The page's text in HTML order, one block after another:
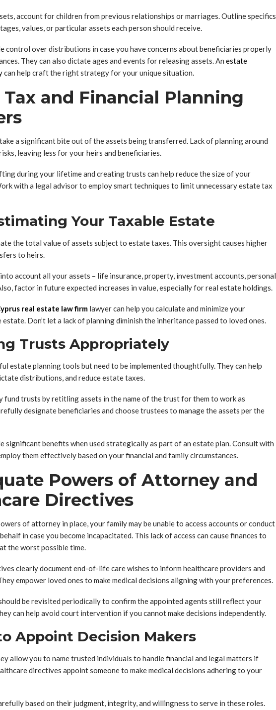
account for children from previous relationships or marriages. Outline specifics
values, or particular assets each person should receive.
control over distributions in case you have concerns about beneficiaries properly
They can also dictate ages and events for releasing assets. An estate
can help craft the right strategy for your unique situation.
Tax and Financial Planning
a significant bite out of the assets being transferred. Lack of planning around
leaving less for your heirs and beneficiaries.
during your lifetime and creating trusts can help reduce the size of your
with a legal advisor to employ smart techniques to limit unnecessary estate tax
Your Taxable Estate
the total value of assets subject to estate taxes. This oversight causes higher
to heirs.
account all your assets – life insurance, property, investment accounts, personal
factor in future expected increases in value, especially for real estate holdings.
real estate law firm lawyer can help you calculate and minimize your
Don’t let a lack of planning diminish the inheritance passed to loved ones.
Trusts Appropriately
estate planning tools but need to be implemented thoughtfully. They can help
distributions, and reduce estate taxes.
fund trusts by retitling assets in the name of the trust for them to work as
designate beneficiaries and choose trustees to manage the assets per the
significant benefits when used strategically as part of an estate plan. Consult with
them effectively based on your financial and family circumstances.
Powers of Attorney and
Directives
of attorney in place, your family may be unable to access accounts or conduct
in case you become incapacitated. This lack of access can cause finances to
the worst possible time.
clearly document end-of-life care wishes to inform healthcare providers and
empower loved ones to make medical decisions aligning with your preferences.
be revisited periodically to confirm the appointed agents still reflect your
can help avoid court intervention if you cannot make decisions independently.
Appoint Decision Makers
allow you to name trusted individuals to handle financial and legal matters if
directives appoint someone to make medical decisions adhering to your
based on their judgment, integrity, and willingness to serve in these roles.